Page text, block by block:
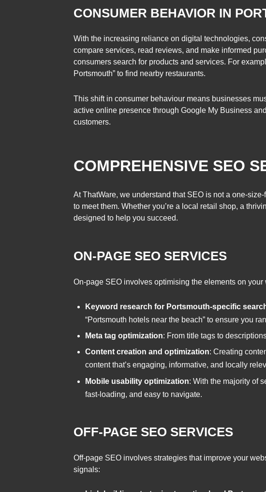
CONSUMER BEHAVIOR IN
With the increasing reliance on digital technologies,
compare services, read reviews, and make informed
consumers search for products and services. For
Portsmouth” to find nearby restaurants.
This shift in consumer behaviour means businesses
active online presence through Google My Business
customers.
COMPREHENSIVE SEO
At ThatWare, we understand that SEO is not a one-
to meet them. Whether you’re a local retail shop, a
designed to help you succeed.
ON-PAGE SEO SERVICES
On-page SEO involves optimising the elements on
Keyword research for Portsmouth-specific
“Portsmouth hotels near the beach” to ensure you
Meta tag optimization: From title tags to
Content creation and optimization: Creating
content that’s engaging, informative, and locally
Mobile usability optimization: With the majority of
fast-loading, and easy to navigate.
OFF-PAGE SEO SERVICES
Off-page SEO involves strategies that improve your
signals: